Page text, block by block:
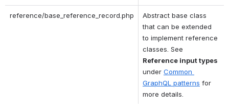
reference/base_reference_record.php
Abstract base class
that can be extended
to implement reference
Reference input types
under Common
GraphQL patterns for
more details.